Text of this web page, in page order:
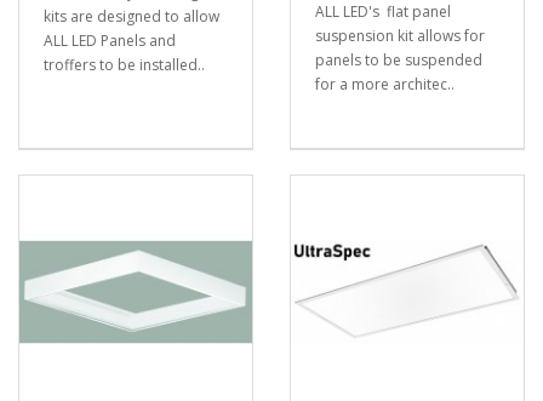
kits are designed to allow
ALL LED Panels and
troffers to be installed..
ALL LED's flat panel
suspension kit allows for
panels to be suspended
for a more architec..